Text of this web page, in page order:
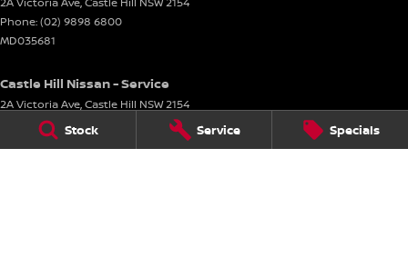
Stock Service Specials
Phone:(02) 9898 6800
MD035681
Castle Hill Nissan - Service
2A Victoria Ave,Castle Hill NSW2154
Phone:(02) 9898 6800